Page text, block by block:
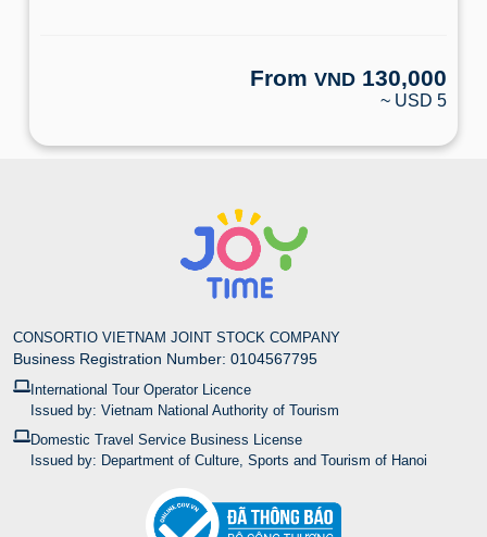
From VND 130,000
~ USD 5
CONSORTIO VIETNAM JOINT STOCK COMPANY
Business Registration Number: 0104567795
International Tour Operator Licence
Issued by: Vietnam National Authority of Tourism
Domestic Travel Service Business License
Issued by: Department of Culture, Sports and Tourism of Hanoi